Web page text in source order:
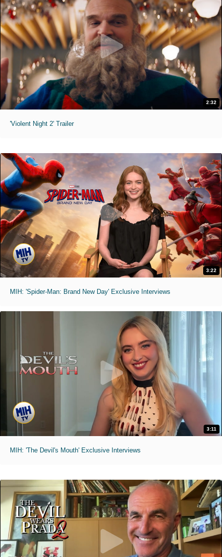
2:32
'Violent Night 2' Trailer
3:22
MIH: 'Spider-Man: Brand New Day' Exclusive Interviews
3:11
MIH: 'The Devil's Mouth' Exclusive Interviews